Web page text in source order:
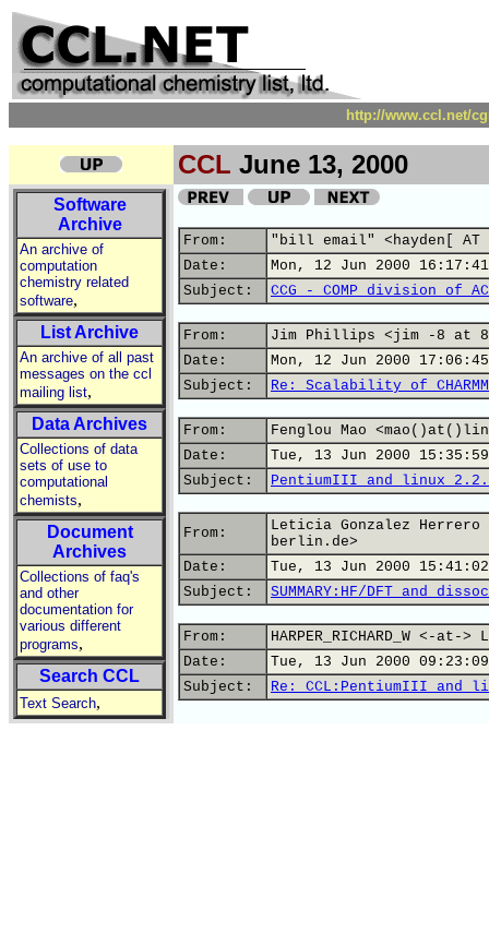
http://www.ccl.net/
CCL June 13, 2000
Software
Archive
An archive of
computation
chemistry related
software,
List Archive
An archive of all past
messages on the ccl
mailing list,
Data Archives
Collections of data
sets of use to
computational
chemists,
Document
Archives
Collections of faq's
and other
documentation for
various different
programs,
Search CCL
Text Search,
From:
"bill email" <hayden[ AT
Date:
Mon, 12 Jun 2000
Subject:
CCG - COMP division of
From:
Jim Phillips <jim -8 at
Date:
Mon, 12 Jun 2000
Subject:
Re: Scalability of
From:
Fenglou Mao
Date:
Tue, 13 Jun 2000
Subject:
PentiumIII and linux
From:
Leticia Gonzalez
berlin.de>
Date:
Tue, 13 Jun 2000 15:41:02
Subject:
SUMMARY:HF/DFT and
From:
HARPER_RICHARD_W <-at-
Date:
Tue, 13 Jun 2000
Subject:
Re: CCL:PentiumIII and